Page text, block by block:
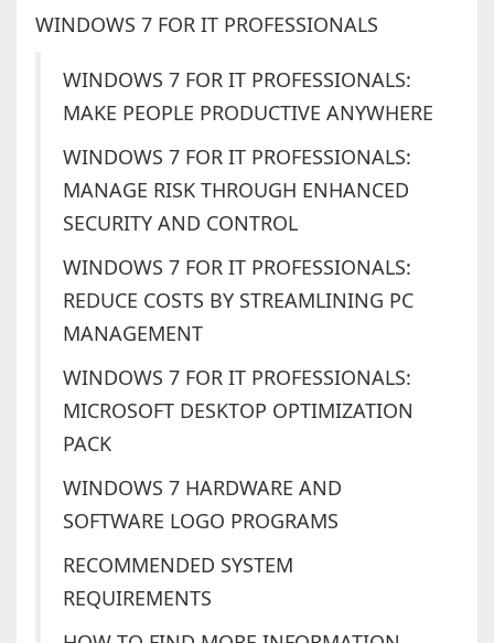
WINDOWS 7 FOR IT PROFESSIONALS
WINDOWS 7 FOR IT PROFESSIONALS:
MAKE PEOPLE PRODUCTIVE ANYWHERE
WINDOWS 7 FOR IT PROFESSIONALS:
MANAGE RISK THROUGH ENHANCED
SECURITY AND CONTROL
WINDOWS 7 FOR IT PROFESSIONALS:
REDUCE COSTS BY STREAMLINING PC
MANAGEMENT
WINDOWS 7 FOR IT PROFESSIONALS:
MICROSOFT DESKTOP OPTIMIZATION
PACK
WINDOWS 7 HARDWARE AND
SOFTWARE LOGO PROGRAMS
RECOMMENDED SYSTEM
REQUIREMENTS